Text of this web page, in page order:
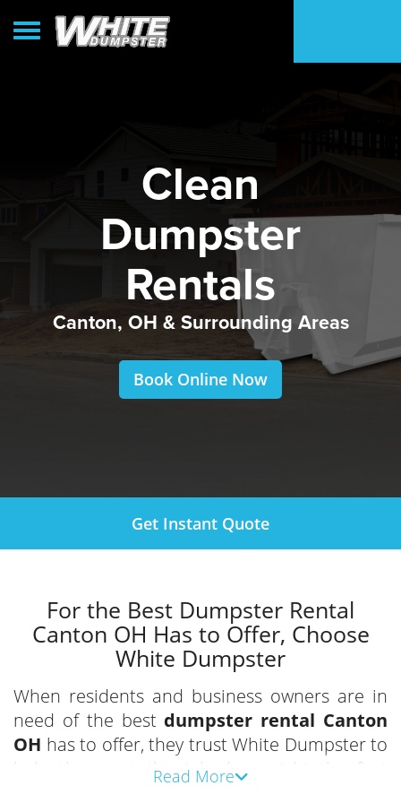
Toggle navigation
Clean
Dumpster
Rentals
Canton, OH & Surrounding Areas
Book Online Now
Get Instant Quote
For the Best Dumpster Rental
Canton OH Has to Offer, Choose
White Dumpster
When residents and business owners are in
need of the best dumpster rental Canton
OH has to offer, they trust White Dumpster to
help them get the job done right the first
Read More